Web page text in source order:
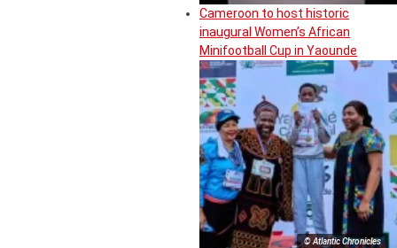
Cameroon to host historic
inaugural Women’s African
Minifootball Cup in Yaounde
© Atlantic Chronicles